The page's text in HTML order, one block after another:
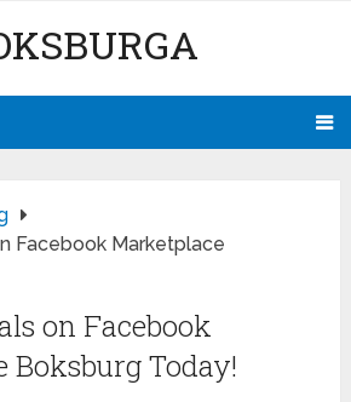
Facebook Marketplace
on Facebook
Boksburg Today!